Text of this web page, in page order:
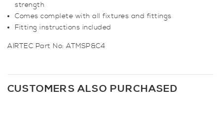
strength
Comes complete with all fixtures and fittings
Fitting instructions included
AIRTEC Part No: ATMSP&C4
CUSTOMERS ALSO PURCHASED